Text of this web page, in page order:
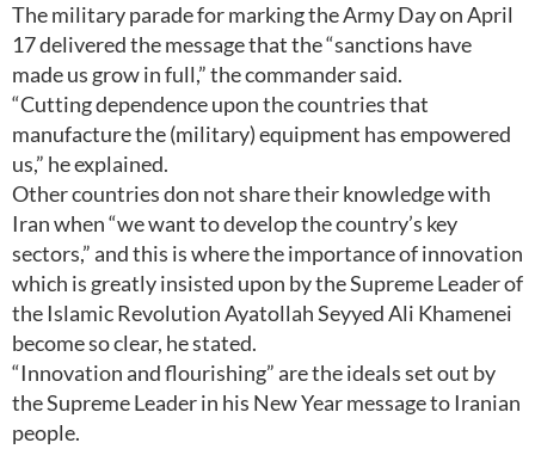
The military parade for marking the Army Day on April
17 delivered the message that the “sanctions have
made us grow in full,” the commander said.
“Cutting dependence upon the countries that
manufacture the (military) equipment has empowered
us,” he explained.
Other countries don not share their knowledge with
Iran when “we want to develop the country’s key
sectors,” and this is where the importance of innovation
which is greatly insisted upon by the Supreme Leader of
the Islamic Revolution Ayatollah Seyyed Ali Khamenei
become so clear, he stated.
“Innovation and flourishing” are the ideals set out by
the Supreme Leader in his New Year message to Iranian
people.